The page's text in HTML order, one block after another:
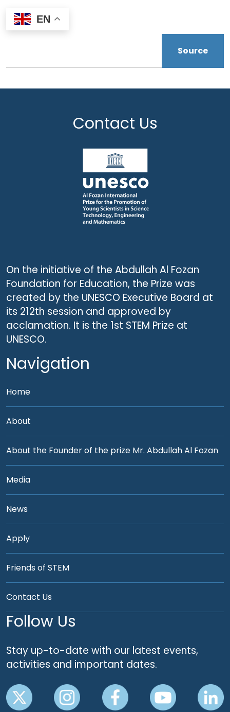
EN
Source
Contact Us
On the initiative of the Abdullah Al Fozan
Foundation for Education, the Prize was
created by the UNESCO Executive Board at
its 212th session and approved by
acclamation. It is the 1st STEM Prize at
UNESCO.
Navigation
Home
About
About the Founder of the prize Mr. Abdullah Al Fozan
Media
News
Apply
Friends of STEM
Contact Us
Follow Us
Stay up-to-date with our latest events,
activities and important dates.